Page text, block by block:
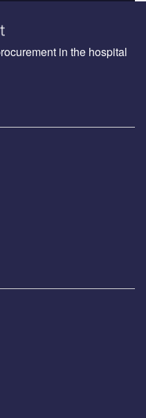
in the hospital